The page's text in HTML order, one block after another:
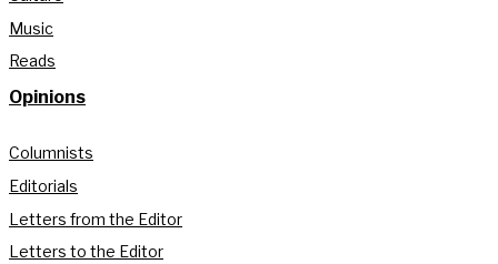
Music
Reads
Opinions
Columnists
Editorials
Letters from the Editor
Letters to the Editor